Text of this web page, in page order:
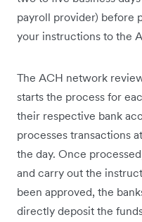
payroll provider) before
your instructions to the
The ACH network
starts the process for
their respective bank
processes transactions
the day. Once
and carry out the
been approved, the
directly deposit the